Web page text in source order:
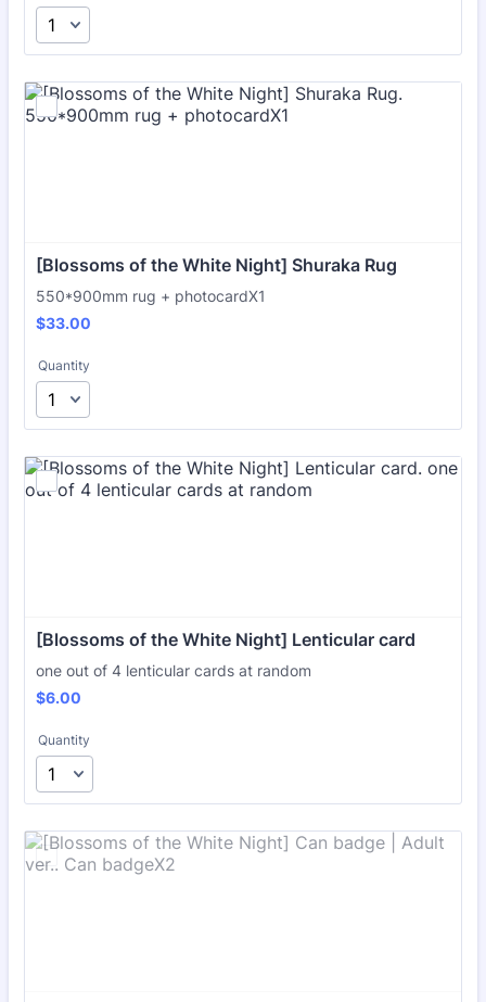
[Blossoms of the White Night] Shuraka Rug
550*900mm rug + photocardX1
$33.00
$33.00
Quantity
[Blossoms of the White Night] Lenticular card
one out of 4 lenticular cards at random
$6.00
$6.00
Quantity